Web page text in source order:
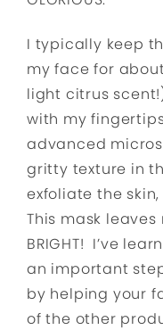
I typically keep
my face for
light citrus
with my
advanced
gritty texture in
exfoliate the
This mask leaves
BRIGHT! I’ve
an important
by helping your
of the other